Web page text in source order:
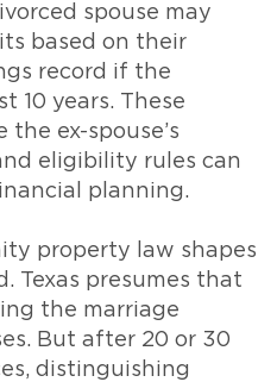
spouse may
based on their
record if the
10 years. These
ex-spouse’s
eligibility rules can
planning.
property law shapes
Texas presumes that
the marriage
But after 20 or 30
distinguishing